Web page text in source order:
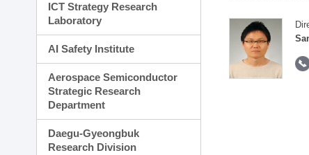
ICT Strategy Research
Laboratory
AI Safety Institute
Aerospace Semiconductor
Strategic Research
Department
Daegu-Gyeongbuk
Research Division